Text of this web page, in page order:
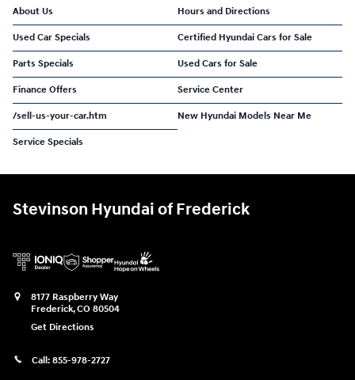
About Us Hours and Directions
Used Car Specials Certified Hyundai Cars for Sale
Parts Specials Used Cars for Sale
Finance Offers Service Center
/sell-us-your-car.htm New Hyundai Models Near Me
Service Specials
Stevinson Hyundai of Frederick
8177 Raspberry Way
Frederick,CO 80504
Get Directions
Call: 855-978-2727